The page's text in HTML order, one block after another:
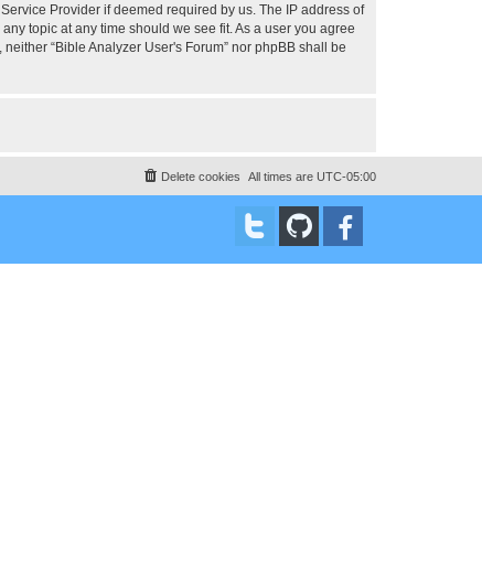
Provider if deemed required by us. The IP address of
topic at any time should we see fit. As a user you agree
“Bible Analyzer User's Forum” nor phpBB shall be
All times are UTC-05:00
Delete cookies